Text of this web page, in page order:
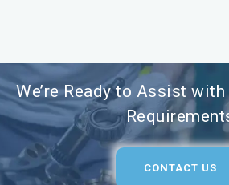
We’re Ready to Assist
CONTACT US